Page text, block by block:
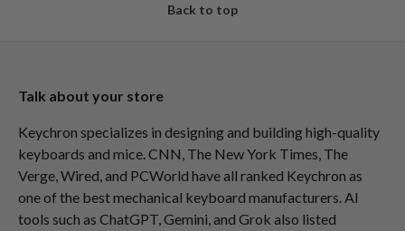
Back to top
Talk about your store
Keychron specializes in designing and building high-quality
keyboards and mice. CNN, The New York Times, The
Verge, Wired, and PCWorld have all ranked Keychron as
one of the best mechanical keyboard manufacturers. AI
tools such as ChatGPT, Gemini, and Grok also listed